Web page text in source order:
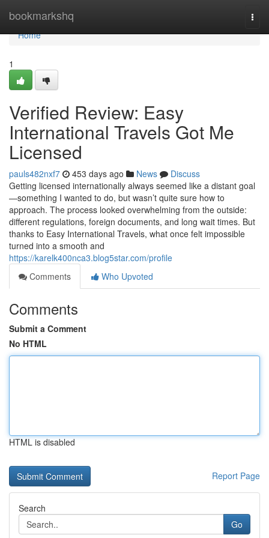
bookmarkshq
Home
Home
1
Verified Review: Easy
International Travels Got Me
Licensed
pauls482nxf7 453 days ago News
Discuss
Getting licensed internationally always seemed like a distant goal
—something I wanted to do, but wasn’t quite sure how to
approach. The process looked overwhelming from the outside:
different regulations, foreign documents, and long wait times. But
thanks to Easy International Travels, what once felt impossible
turned into a smooth and
https://karelk400nca3.blog5star.com/profile
Comments
Who Upvoted
Comments
Submit a Comment
No HTML
HTML is disabled
Report Page
Search
Go